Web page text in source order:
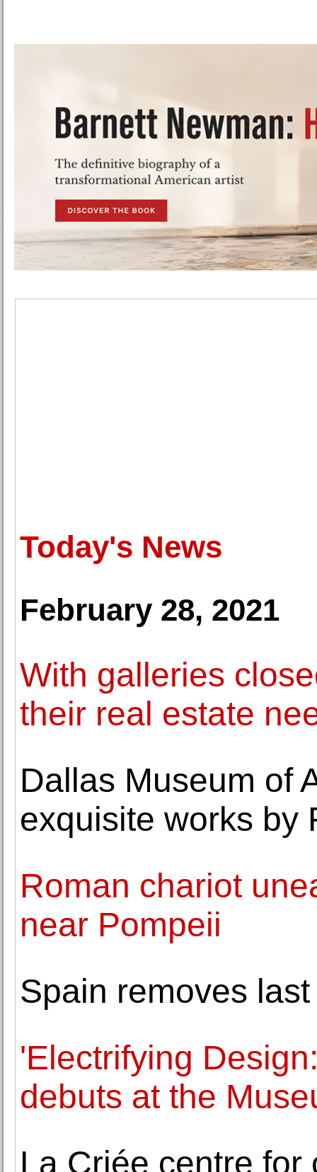
Today's News
February 28, 2021
With galleries
their real estate
Dallas Museum of
exquisite works by
Roman chariot
near Pompeii
Spain removes
'Electrifying
debuts at the
La Criée centre for